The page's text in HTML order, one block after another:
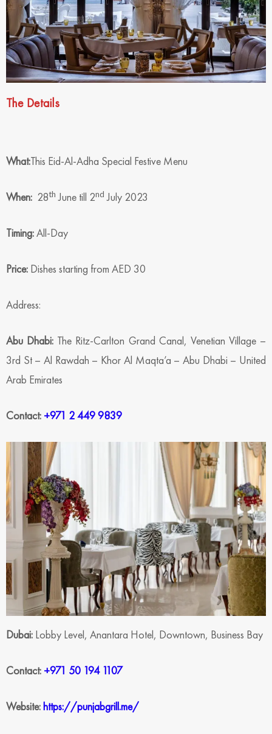
The Details
What:This Eid-Al-Adha Special Festive Menu
When: 28th June till 2nd July 2023
Timing:All-Day
Price: Dishes starting from AED 30
Address:
Abu Dhabi: The Ritz-Carlton Grand Canal, Venetian Village –
3rd St – Al Rawdah – Khor Al Maqta’a – Abu Dhabi – United
Arab Emirates
Contact: +971 2 449 9839
Dubai: Lobby Level, Anantara Hotel, Downtown, Business Bay
Contact: +971 50 194 1107
Website:https://punjabgrill.me/